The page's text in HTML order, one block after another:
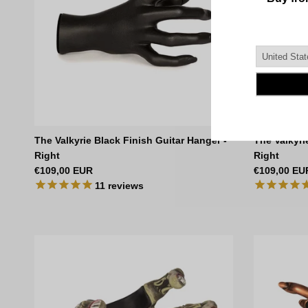
The Valkyrie Black Finish Guitar Hanger -
Right
Regular price
€109,00 EUR
11 reviews
The
Right
Regular
€109,00